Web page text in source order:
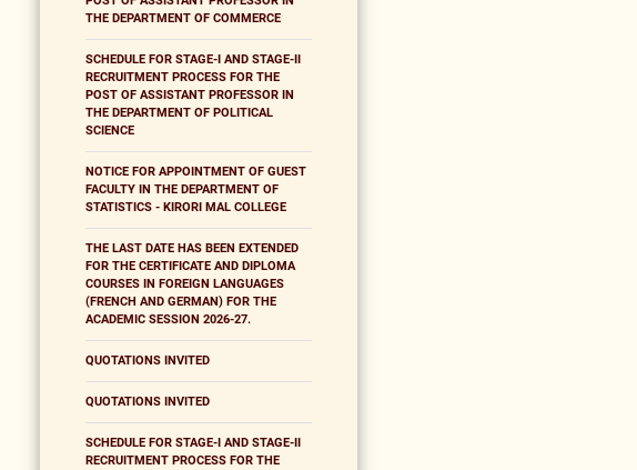
THE DEPARTMENT OF COMMERCE
SCHEDULE FOR STAGE-I AND STAGE-II
RECRUITMENT PROCESS FOR THE
POST OF ASSISTANT PROFESSOR IN
THE DEPARTMENT OF POLITICAL
SCIENCE
NOTICE FOR APPOINTMENT OF GUEST
FACULTY IN THE DEPARTMENT OF
STATISTICS - KIRORI MAL COLLEGE
THE LAST DATE HAS BEEN EXTENDED
FOR THE CERTIFICATE AND DIPLOMA
COURSES IN FOREIGN LANGUAGES
(FRENCH AND GERMAN) FOR THE
ACADEMIC SESSION 2026-27.
QUOTATIONS INVITED
QUOTATIONS INVITED
SCHEDULE FOR STAGE-I AND STAGE-II
RECRUITMENT PROCESS FOR THE